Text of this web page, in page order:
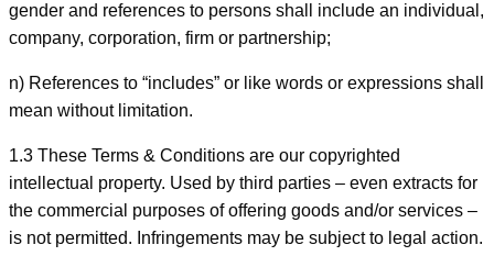
gender and references to persons shall include an individual,
company, corporation, firm or partnership;
n) References to “includes” or like words or expressions shall
mean without limitation.
1.3 These Terms & Conditions are our copyrighted
intellectual property. Used by third parties – even extracts for
the commercial purposes of offering goods and/or services –
is not permitted. Infringements may be subject to legal action.